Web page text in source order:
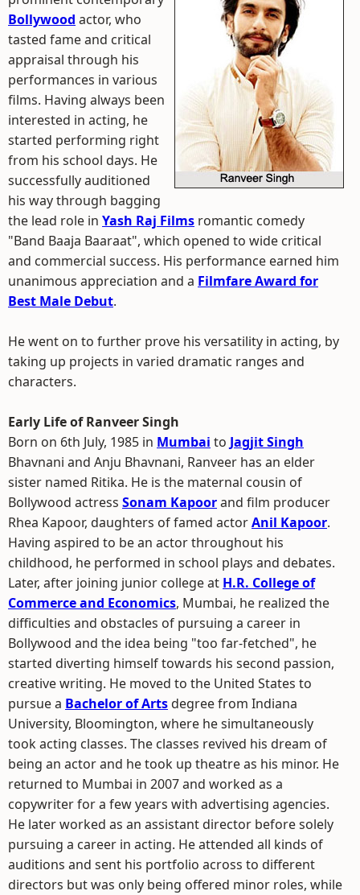
Bollywood actor, who
tasted fame and critical
appraisal through his
performances in various
films. Having always been
interested in acting, he
started performing right
from his school days. He
successfully auditioned
his way through bagging
the lead role in Yash Raj Films romantic comedy
"Band Baaja Baaraat", which opened to wide critical
and commercial success. His performance earned him
unanimous appreciation and a Filmfare Award for
Best Male Debut.
He went on to further prove his versatility in acting, by
taking up projects in varied dramatic ranges and
characters.
Early Life of Ranveer Singh
Born on 6th July, 1985 in Mumbai to Jagjit Singh
Bhavnani and Anju Bhavnani, Ranveer has an elder
sister named Ritika. He is the maternal cousin of
Bollywood actress Sonam Kapoorand film producer
Rhea Kapoor, daughters of famed actorAnil Kapoor.
Having aspired to be an actor throughout his
childhood, he performed in school plays and debates.
Later, after joining junior college at H.R. College of
Commerce and Economics, Mumbai, he realized the
difficulties and obstacles of pursuing a career in
Bollywood and the idea being "too far-fetched", he
started diverting himself towards his second passion,
creative writing. He moved to the United States to
pursue a Bachelor of Artsdegree from Indiana
University, Bloomington, where he simultaneously
took acting classes. The classes revived his dream of
being an actor and he took up theatre as his minor. He
returned to Mumbai in 2007 and worked as a
copywriter for a few years with advertising agencies.
He later worked as an assistant director before solely
pursuing a career in acting. He attended all kinds of
auditions and sent his portfolio across to different
directors but was only being offered minor roles, while